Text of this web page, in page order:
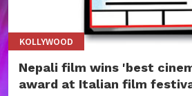
KOLLYWOOD
Nepali film wins 'best
award at Italian film